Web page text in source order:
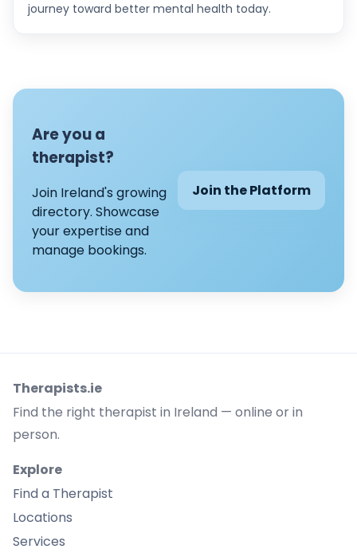
journey toward better mental health today.
Are you a
therapist?
Join Ireland's growing
directory. Showcase
your expertise and
manage bookings.
Join the Platform
Therapists.ie
Find the right therapist in Ireland — online or in
person.
Explore
Find a Therapist
Locations
Services